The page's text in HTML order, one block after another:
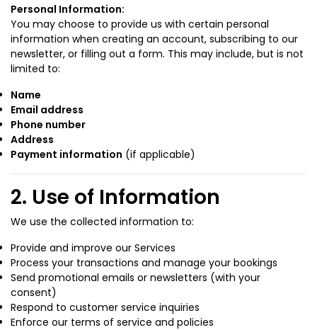
Personal Information:
You may choose to provide us with certain personal
information when creating an account, subscribing to our
newsletter, or filling out a form. This may include, but is not
limited to:
Name
Email address
Phone number
Address
Payment information (if applicable)
2. Use of Information
We use the collected information to:
Provide and improve our Services
Process your transactions and manage your bookings
Send promotional emails or newsletters (with your
consent)
Respond to customer service inquiries
Enforce our terms of service and policies